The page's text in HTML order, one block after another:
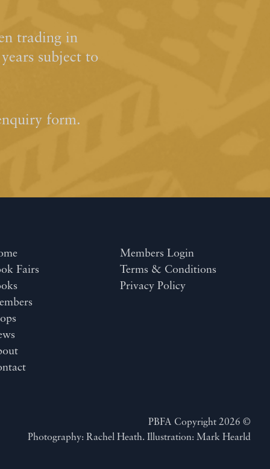
trading in
subject to
form.
Fairs
Members Login
Terms & Conditions
Privacy Policy
PBFA Copyright 2026 ©
Photography: Rachel Heath. Illustration: Mark Hearld